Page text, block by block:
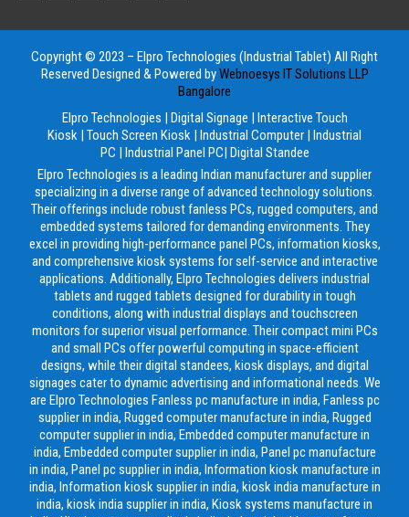
Copyright © 2023 – Elpro Technologies (Industrial Tablet) All Right
Reserved Designed & Powered byWebnoesys IT Solutions LLP
Bangalore
Elpro Technologies | Digital Signage | Interactive Touch
Kiosk | Touch Screen Kiosk | Industrial Computer | Industrial
PC | Industrial Panel PC| Digital Standee
Elpro Technologies is a leading Indian manufacturer and supplier
specializing in a diverse range of advanced technology solutions.
Their offerings include robust fanless PCs, rugged computers, and
embedded systems tailored for demanding environments. They
excel in providing high-performance panel PCs, information kiosks,
and comprehensive kiosk systems for self-service and interactive
applications. Additionally, Elpro Technologies delivers industrial
tablets and rugged tablets designed for durability in tough
conditions, along with industrial displays and touchscreen
monitors for superior visual performance. Their compact mini PCs
and small PCs offer powerful computing in space-efficient
designs, while their digital standees, kiosk displays, and digital
signages cater to dynamic advertising and informational needs. We
are Elpro Technologies Fanless pc manufacture in india, Fanless pc
supplier in india, Rugged computer manufacture in india, Rugged
computer supplier in india, Embedded computer manufacture in
india, Embedded computer supplier in india, Panel pc manufacture
in india, Panel pc supplier in india, Information kiosk manufacture in
india, Information kiosk supplier in india, kiosk india manufacture in
india, kiosk india supplier in india, Kiosk systems manufacture in